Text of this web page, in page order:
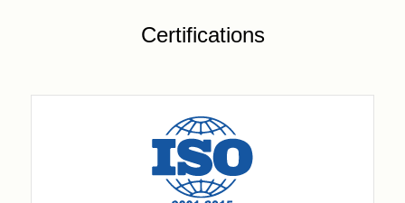
Certifications